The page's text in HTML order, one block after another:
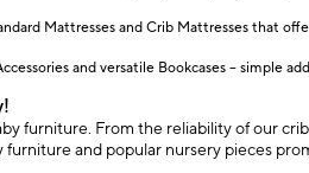
Mattresses and Crib Mattresses that
and versatile Bookcases – simple
furniture. From the reliability of our
and popular nursery pieces